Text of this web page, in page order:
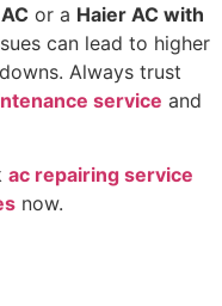
or a Haier AC with
can lead to higher
Always trust
service and
ac repairing service
now.